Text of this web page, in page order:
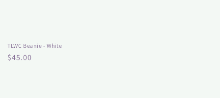
TLWC Beanie - White
Regular
$45.00